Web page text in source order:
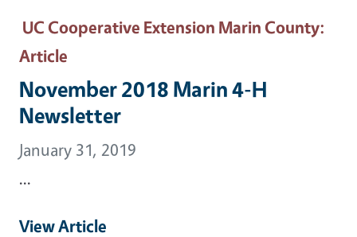
UC Cooperative Extension Marin County:
Article
November 2018 Marin 4-H
Newsletter
January 31, 2019
...
View Article